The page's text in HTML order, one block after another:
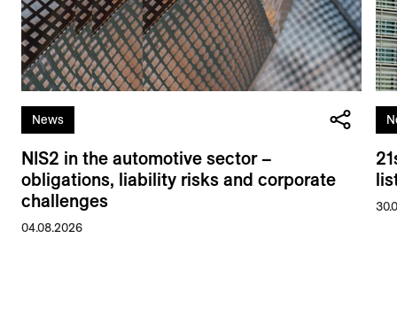
News
NIS2 in the automotive sector –
obligations, liability risks and corporate
challenges
04.08.2026